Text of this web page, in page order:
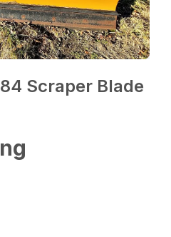
Scraper Blade